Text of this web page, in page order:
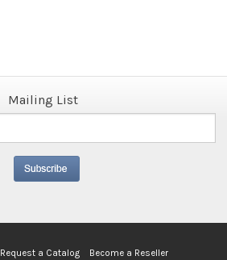
Mailing List
Request a Catalog
Become a Reseller